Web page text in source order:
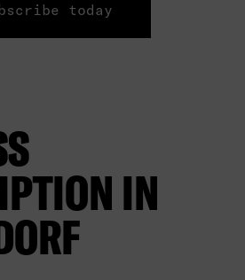
today
IN